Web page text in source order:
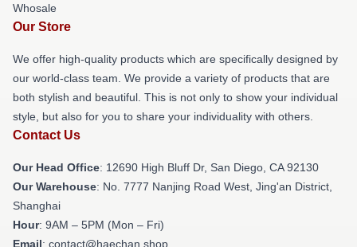
Whosale
Our Store
We offer high-quality products which are specifically designed by
our world-class team. We provide a variety of products that are
both stylish and beautiful. This is not only to show your individual
style, but also for you to share your individuality with others.
Contact Us
Our Head Office: 12690 High Bluff Dr, San Diego, CA 92130
Our Warehouse: No. 7777 Nanjing Road West, Jing'an District,
Shanghai
Hour: 9AM – 5PM (Mon – Fri)
Email: contact@haechan.shop